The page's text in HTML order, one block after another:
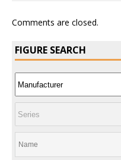
Comments are closed.
FIGURE SEARCH